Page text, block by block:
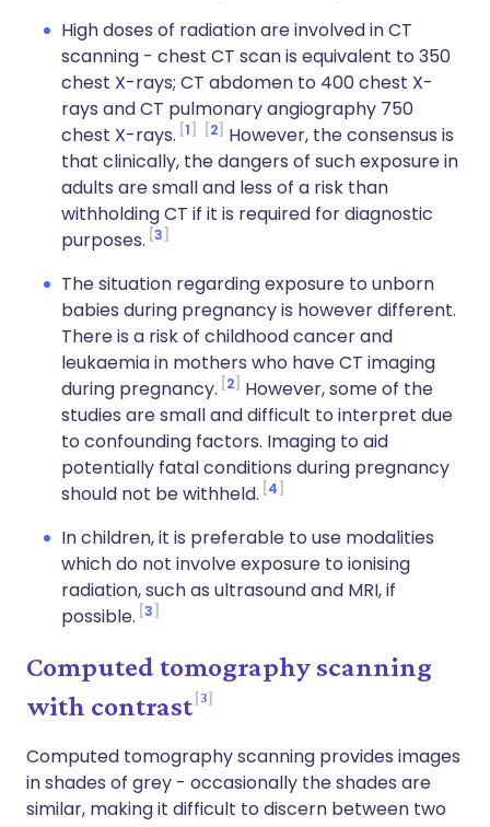
High doses of radiation are involved in CT
scanning - chest CT scan is equivalent to 350
chest X-rays; CT abdomen to 400 chest X-
rays and CT pulmonary angiography 750
chest X-rays. 1 2
However, the consensus is
that clinically, the dangers of such exposure in
adults are small and less of a risk than
withholding CT if it is required for diagnostic
purposes. 3
The situation regarding exposure to unborn
babies during pregnancy is however different.
There is a risk of childhood cancer and
leukaemia in mothers who have CT imaging
during pregnancy. 2
However, some of the
studies are small and difficult to interpret due
to confounding factors. Imaging to aid
potentially fatal conditions during pregnancy
should not be withheld. 4
In children, it is preferable to use modalities
which do not involve exposure to ionising
radiation, such as ultrasound and MRI, if
possible. 3
Computed tomography scanning
with contrast 3
Computed tomography scanning provides images
in shades of grey - occasionally the shades are
similar, making it difficult to discern between two